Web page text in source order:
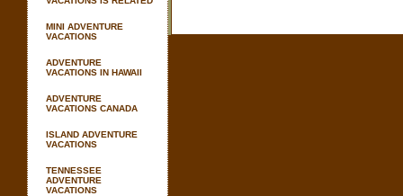
MINI ADVENTURE
VACATIONS
ADVENTURE
VACATIONS IN HAWAII
ADVENTURE
VACATIONS CANADA
ISLAND ADVENTURE
VACATIONS
TENNESSEE
ADVENTURE
VACATIONS